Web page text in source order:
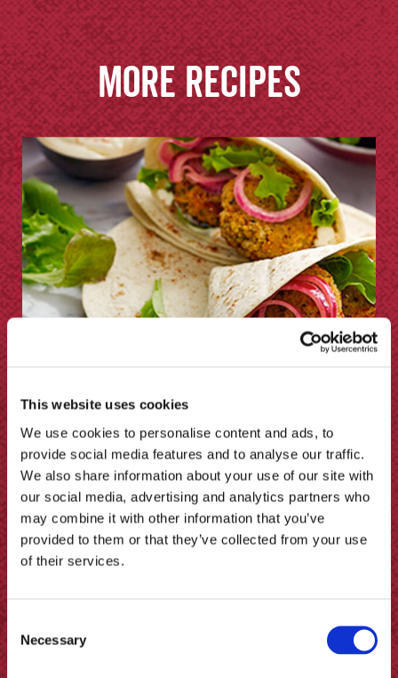
This website uses cookies
We use cookies to personalise content and ads, to
provide social media features and to analyse our traffic.
We also share information about your use of our site with
our social media, advertising and analytics partners who
may combine it with other information that you’ve
provided to them or that they’ve collected from your use
of their services.
Consent
Selection
Necessary
More recipes
Pickled Red Onion Chili Wrap by A
Mummy Too